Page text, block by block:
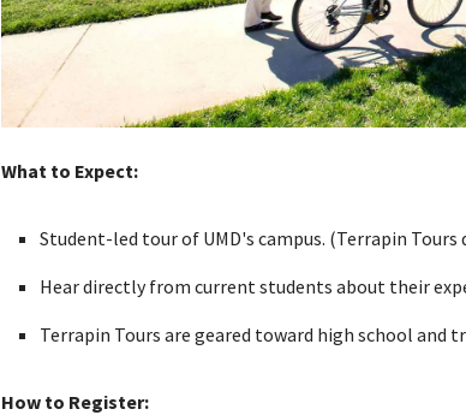
What to Expect:
Student-led tour of UMD's campus. (Terrapin
Hear directly from current students about their
Terrapin Tours are geared toward high school and
How to Register: